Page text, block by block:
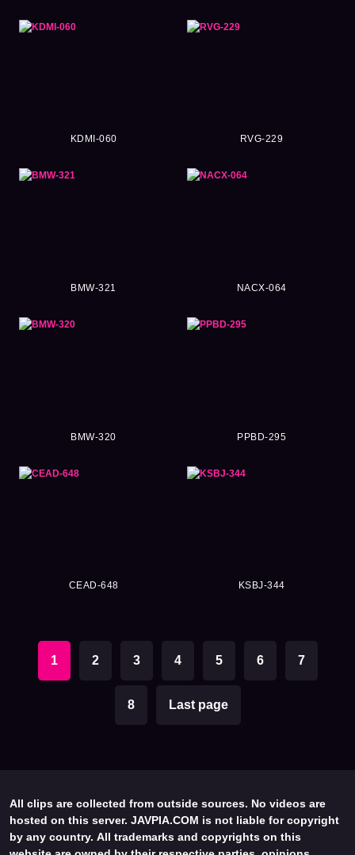
KDMI-060 RVG-229
BMW-321 NACX-064
BMW-320 PPBD-295
CEAD-648 KSBJ-344
1 2 3 4 5 6 7
8 Last page
All clips are collected from outside sources. No videos are
hosted on this server. JAVPIA.COM is not liable for copyright
by any country. All trademarks and copyrights on this